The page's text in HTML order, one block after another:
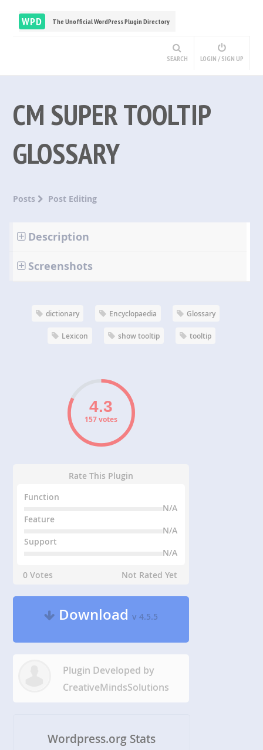
WPD The Unofficial WordPress Plugin Directory
SEARCH LOGIN / SIGN UP
CM SUPER TOOLTIP
GLOSSARY
Posts Post Editing
Description
Screenshots
dictionary Encyclopaedia Glossary
Lexicon show tooltip tooltip
157 votes
Rate This Plugin
Function
N/A
Feature
N/A
Support
N/A
0 Votes
Not Rated Yet
Downloadv 4.5.5
Plugin Developed by
CreativeMindsSolutions
Wordpress.org Stats